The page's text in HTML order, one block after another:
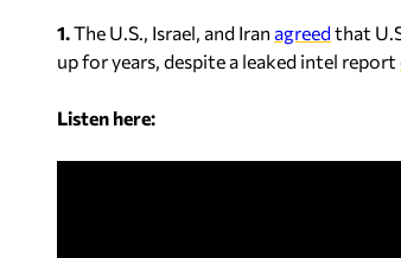
1. The U.S., Israel, and Iran agreedthat
up for years, despite a leaked intel report
Listen here: